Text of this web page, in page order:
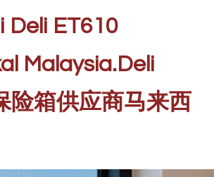
Deli ET610
Malaysia.Deli
险箱供应商马来西